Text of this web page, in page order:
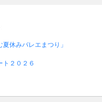
休みバレエまつり」
ト２０２６